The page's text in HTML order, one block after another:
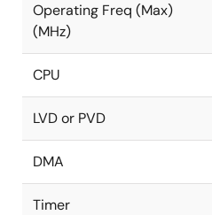
Operating Freq (Max)
(MHz)
CPU
LVD or PVD
DMA
Timer